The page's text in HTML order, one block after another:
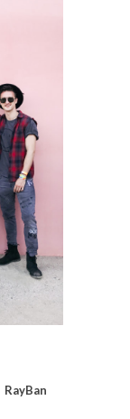
RayBan